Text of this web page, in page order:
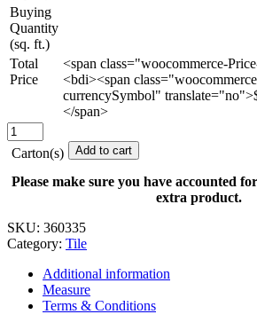
Buying
Quantity
(sq. ft.)
Total
Price
<span class="woocommerce-
<bdi><span
currencySymbol"
</span>
Train
Station
4
12
in.
Carton(s) Add to cart
Please make sure you have accounted
extra product.
SKU: 360335
Category: Tile
Additional information
Measure
Terms & Conditions